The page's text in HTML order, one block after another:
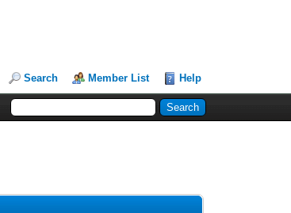
Search Member List Help